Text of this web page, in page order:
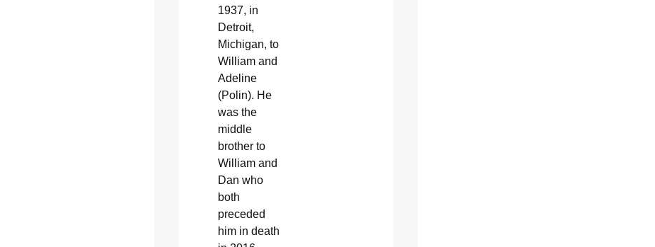
1937, in
Detroit,
Michigan, to
William and
Adeline
(Polin). He
was the
middle
brother to
William and
Dan who
both
preceded
him in death